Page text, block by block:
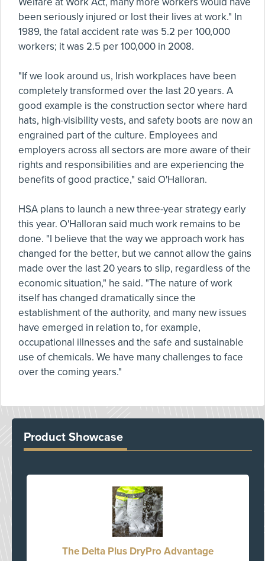
been seriously injured or lost their lives at work." In
1989, the fatal accident rate was 5.2 per 100,000
workers; it was 2.5 per 100,000 in 2008.
"If we look around us, Irish workplaces have been
completely transformed over the last 20 years. A
good example is the construction sector where hard
hats, high-visibility vests, and safety boots are now an
engrained part of the culture. Employees and
employers across all sectors are more aware of their
rights and responsibilities and are experiencing the
benefits of good practice," said O'Halloran.
HSA plans to launch a new three-year strategy early
this year. O'Halloran said much work remains to be
done. "I believe that the way we approach work has
changed for the better, but we cannot allow the gains
made over the last 20 years to slip, regardless of the
economic situation," he said. "The nature of work
itself has changed dramatically since the
establishment of the authority, and many new issues
have emerged in relation to, for example,
occupational illnesses and the safe and sustainable
use of chemicals. We have many challenges to face
over the coming years."
Product Showcase
The Delta Plus DryPro Advantage